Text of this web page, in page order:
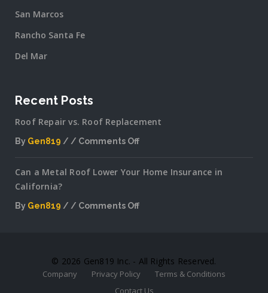
San Marcos
Rancho Santa Fe
Del Mar
Recent Posts
Roof Repair vs. Roof Replacement
By Gen819
Comments Off
Repair
Roof
Can a Metal Roof Lower Your Home Insurance in
California?
By Gen819
Comments Off
Roof
Lower
Your
© 2026 Gen819 Inc. - All Rights Reserved.
Company Privacy Policy
Terms & Conditions
Contact Us